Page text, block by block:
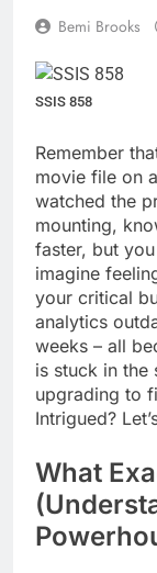
Bemi Brooks
SSIS 858
Remember
movie file on
watched the
mounting,
faster, but
imagine
your critical
analytics
weeks – all
is stuck in the
upgrading to
Intrigued?
What